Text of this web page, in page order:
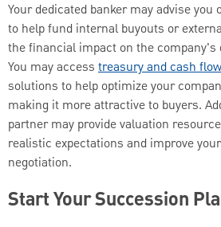
Your dedicated banker may advise you
to help fund internal buyouts or
the financial impact on the company's
You may access treasury and cash
solutions to help optimize your
making it more attractive to buyers.
partner may provide valuation
realistic expectations and improve
negotiation.
Start Your Succession